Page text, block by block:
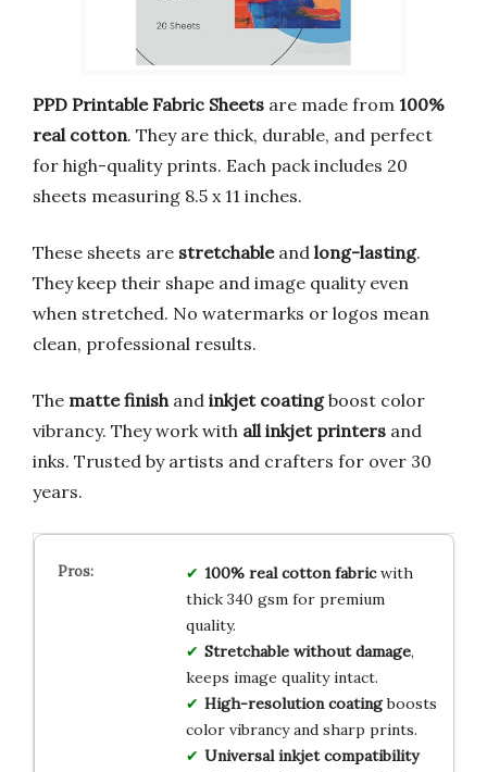
PPD Printable Fabric Sheets are made from 100%
real cotton. They are thick, durable, and perfect
for high-quality prints. Each pack includes 20
sheets measuring 8.5 x 11 inches.
These sheets are stretchableand long-lasting.
They keep their shape and image quality even
when stretched. No watermarks or logos mean
clean, professional results.
The matte finish and inkjet coatingboost color
vibrancy. They work with all inkjet printers and
inks. Trusted by artists and crafters for over 30
years.
100% real cotton fabricwith
thick 340 gsm for premium
quality.
Stretchable without damage,
keeps image quality intact.
High-resolution coatingboosts
color vibrancy and sharp prints.
Universal inkjet compatibility